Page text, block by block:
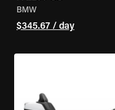
BMW
$345.67 / day